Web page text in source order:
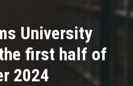
University
first half of
2024